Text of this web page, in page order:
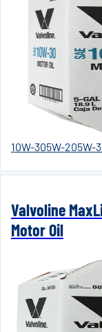
10W-305W-205W-
Valvoline
Motor Oil